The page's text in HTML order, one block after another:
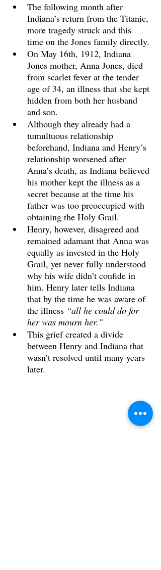
The following month after
Indiana’s return from the Titanic,
more tragedy struck and this
time on the Jones family directly.
On May 16th, 1912, Indiana
Jones mother, Anna Jones, died
from scarlet fever at the tender
age of 34, an illness that she kept
hidden from both her husband
and son.
Although they already had a
tumultuous relationship
beforehand, Indiana and Henry’s
relationship worsened after
Anna’s death, as Indiana believed
his mother kept the illness as a
secret because at the time his
father was too preoccupied with
obtaining the Holy Grail.
Henry, however, disagreed and
remained adamant that Anna was
equally as invested in the Holy
Grail, yet never fully understood
why his wife didn’t confide in
him. Henry later tells Indiana
that by the time he was aware of
the illness “all he could do for
her was mourn her.”
This grief created a divide
between Henry and Indiana that
wasn’t resolved until many years
later.